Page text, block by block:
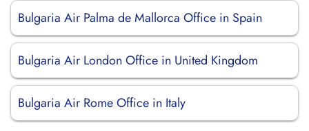
Bulgaria Air Palma de Mallorca Office in Spain
Bulgaria Air London Office in United Kingdom
Bulgaria Air Rome Office in Italy